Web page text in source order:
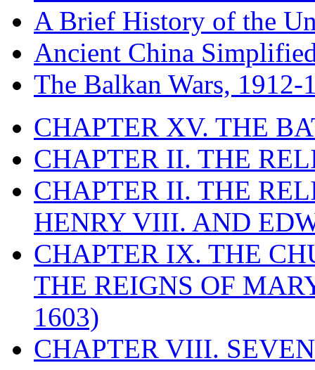
A Brief History of the
Ancient China
The Balkan Wars, 1912-
CHAPTER XV. THE
CHAPTER II. THE
CHAPTER II. THE
HENRY VIII. AND
CHAPTER IX. THE
THE REIGNS OF
1603)
CHAPTER VIII.